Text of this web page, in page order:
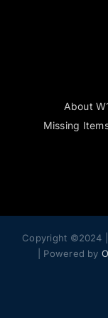
About
Missing
Copyright ©2024
| Powered by